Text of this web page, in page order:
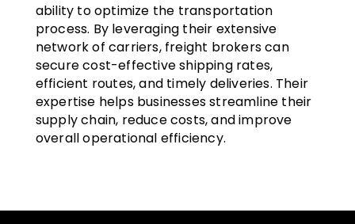
ability to optimize the transportation
process. By leveraging their extensive
network of carriers, freight brokers can
secure cost-effective shipping rates,
efficient routes, and timely deliveries. Their
expertise helps businesses streamline their
supply chain, reduce costs, and improve
overall operational efficiency.